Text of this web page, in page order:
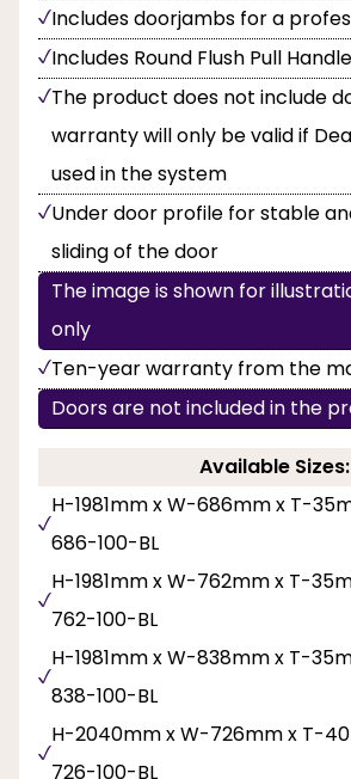
Includes doorjambs for a
Includes Round Flush Pull
The product does not include
warranty will only be valid if
used in the system
Under door profile for stable
sliding of the door
The image is shown for
only
Ten-year warranty from the
Doors are not included in the
Available Sizes:
H-1981mm x W-686mm x T-
686-100-BL
H-1981mm x W-762mm x T-
762-100-BL
H-1981mm x W-838mm x T-
838-100-BL
H-2040mm x W-726mm x T-
726-100-BL